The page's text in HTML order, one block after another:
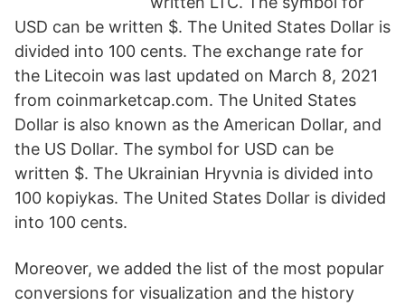
USD can be written $. The United States Dollar is
divided into 100 cents. The exchange rate for
the Litecoin was last updated on March 8, 2021
from coinmarketcap.com. The United States
Dollar is also known as the American Dollar, and
the US Dollar. The symbol for USD can be
written $. The Ukrainian Hryvnia is divided into
100 kopiykas. The United States Dollar is divided
into 100 cents.
Moreover, we added the list of the most popular
conversions for visualization and the history